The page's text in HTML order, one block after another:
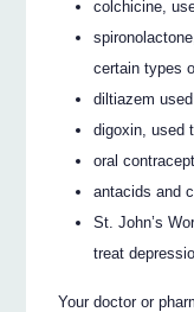
colchicine,
certain types
diltiazem
digoxin, used
oral
antacids and
St. John’s
treat
Your doctor or